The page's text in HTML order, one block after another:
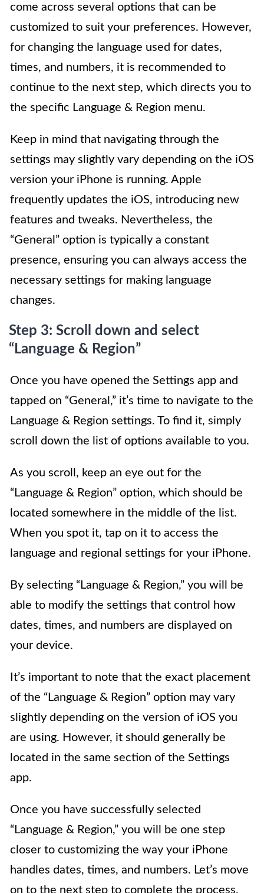
come across several options that can be
customized to suit your preferences. However,
for changing the language used for dates,
times, and numbers, it is recommended to
continue to the next step, which directs you to
the specific Language & Region menu.
Keep in mind that navigating through the
settings may slightly vary depending on the iOS
version your iPhone is running. Apple
frequently updates the iOS, introducing new
features and tweaks. Nevertheless, the
“General” option is typically a constant
presence, ensuring you can always access the
necessary settings for making language
changes.
Step 3: Scroll down and select
“Language & Region”
Once you have opened the Settings app and
tapped on “General,” it’s time to navigate to the
Language & Region settings. To find it, simply
scroll down the list of options available to you.
As you scroll, keep an eye out for the
“Language & Region” option, which should be
located somewhere in the middle of the list.
When you spot it, tap on it to access the
language and regional settings for your iPhone.
By selecting “Language & Region,” you will be
able to modify the settings that control how
dates, times, and numbers are displayed on
your device.
It’s important to note that the exact placement
of the “Language & Region” option may vary
slightly depending on the version of iOS you
are using. However, it should generally be
located in the same section of the Settings
app.
Once you have successfully selected
“Language & Region,” you will be one step
closer to customizing the way your iPhone
handles dates, times, and numbers. Let’s move
on to the next step to complete the process.